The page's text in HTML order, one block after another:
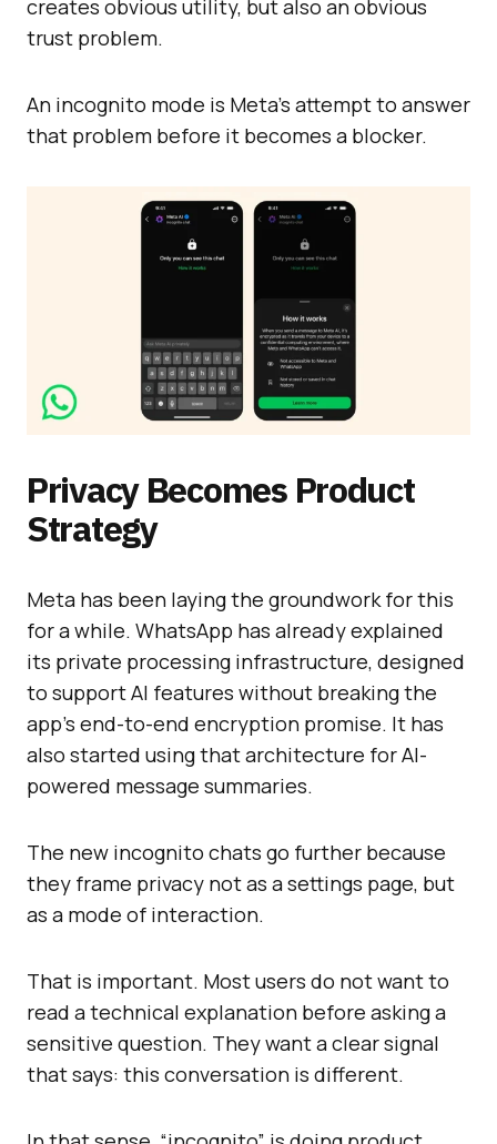
creates obvious utility, but also an obvious
trust problem.
An incognito mode is Meta’s attempt to answer
that problem before it becomes a blocker.
Privacy Becomes Product
Strategy
Meta has been laying the groundwork for this
for a while. WhatsApp has already explained
its private processing infrastructure, designed
to support AI features without breaking the
app’s end-to-end encryption promise. It has
also started using that architecture for AI-
powered message summaries.
The new incognito chats go further because
they frame privacy not as a settings page, but
as a mode of interaction.
That is important. Most users do not want to
read a technical explanation before asking a
sensitive question. They want a clear signal
that says: this conversation is different.